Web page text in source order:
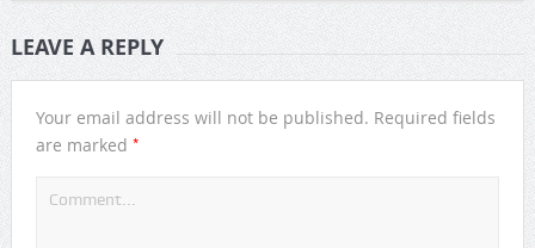
LEAVE A REPLY
Your email address will not be published. Required fields
are marked *